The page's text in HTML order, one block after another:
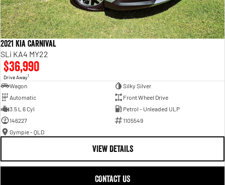
2021 Kia Carnival
SLi KA4 MY22
$36,990
Drive Away1
Wagon
Silky Silver
Automatic
Front Wheel Drive
3.5 L 6 Cyl
Petrol - Unleaded ULP
146227
1105549
Gympie - QLD
VIEW DETAILS
CONTACT US